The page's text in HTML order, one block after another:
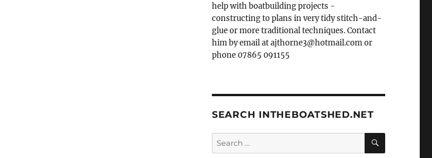
help with boatbuilding projects -
constructing to plans in very tidy stitch-and-
glue or more traditional techniques. Contact
him by email at ajthorne3@hotmail.com or
phone 07865 091155
SEARCH INTHEBOATSHED.NET
Search
for:
SEARCH